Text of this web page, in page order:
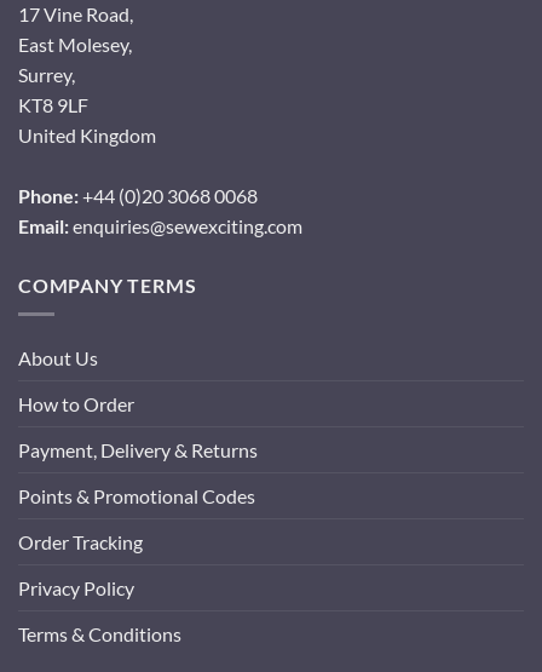
17 Vine Road,
East Molesey,
Surrey,
KT8 9LF
United Kingdom
Phone:+44 (0)20 3068 0068
Email:enquiries@sewexciting.com
COMPANY TERMS
About Us
How to Order
Payment, Delivery & Returns
Points & Promotional Codes
Order Tracking
Privacy Policy
Terms & Conditions